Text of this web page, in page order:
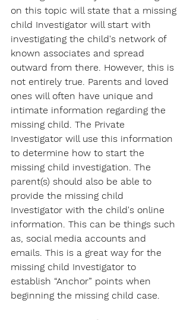
on this topic will state that a missing
child Investigator will start with
investigating the child's network of
known associates and spread
outward from there. However, this is
not entirely true. Parents and loved
ones will often have unique and
intimate information regarding the
missing child. The Private
Investigator will use this information
to determine how to start the
missing child investigation. The
parent(s) should also be able to
provide the missing child
Investigator with the child's online
information. This can be things such
as, social media accounts and
emails. This is a great way for the
missing child Investigator to
establish “Anchor” points when
beginning the missing child case.